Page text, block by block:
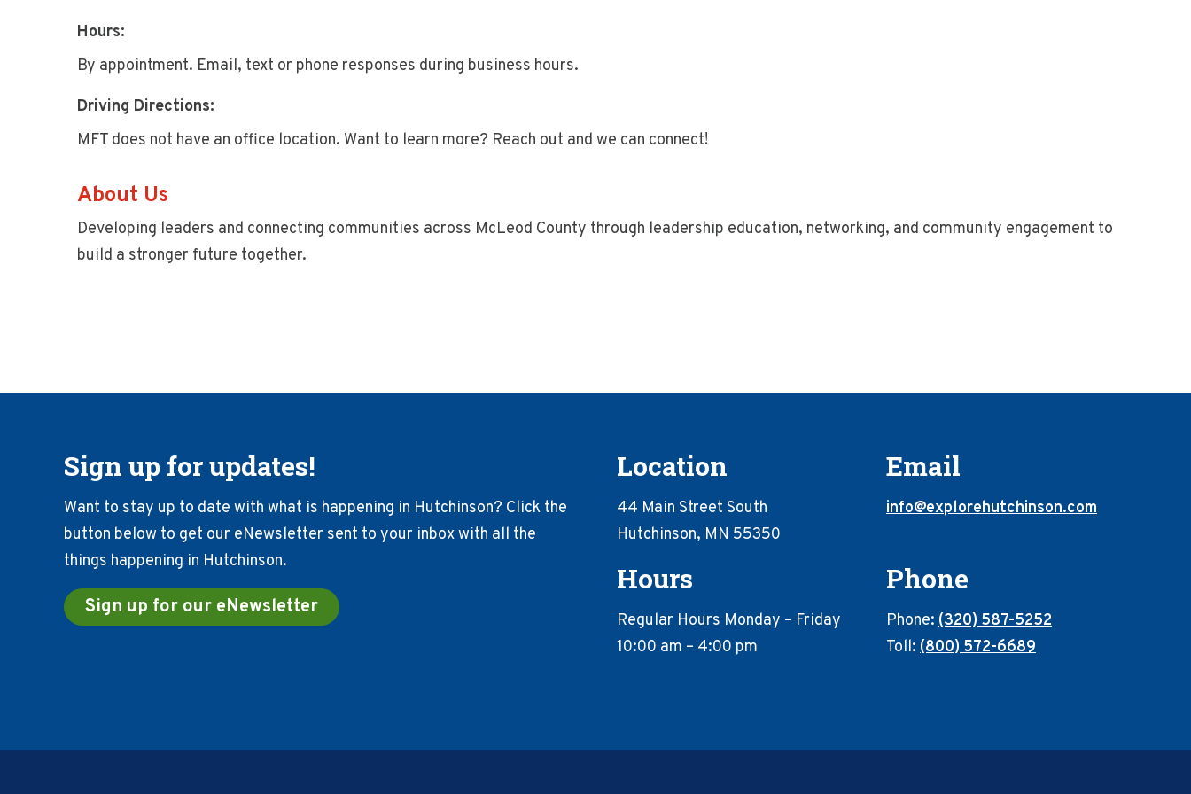
Hours:
By appointment. Email, text or phone responses during business hours.
Driving Directions:
MFT does not have an office location. Want to learn more? Reach out and we can connect!
About Us
Developing leaders and connecting communities across McLeod County through leadership education, networking, and community engagement to
build a stronger future together.
Sign up for updates!
Want to stay up to date with what is happening in Hutchinson? Click the
button below to get our eNewsletter sent to your inbox with all the
things happening in Hutchinson.
Sign up for our eNewsletter
Location
44 Main Street South
Hutchinson, MN 55350
Email
info@explorehutchinson.com
Hours
Regular Hours Monday – Friday
10:00 am – 4:00 pm
Phone
Phone: (320) 587-5252
Toll: (800) 572-6689